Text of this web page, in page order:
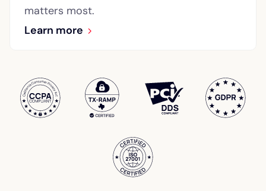
matters most.
Learn more